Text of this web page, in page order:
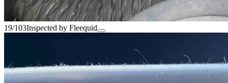
19/103Inspected by Fleequid